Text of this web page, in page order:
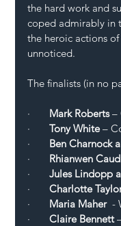
the hard work and
coped admirably in
the heroic actions
unnoticed.
The finalists (in no
· Mark Roberts –
· Tony White –
· Ben Charnock
· Rhianwen
· Jules Lindopp
· Charlotte
· Maria Maher
· Claire Bennett